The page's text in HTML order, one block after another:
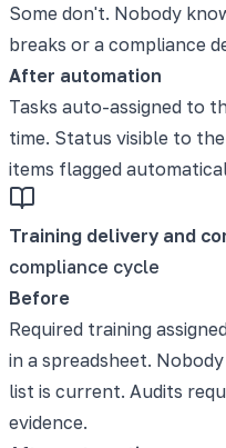
Some don't. Nobody
breaks or a compliance
After automation
Tasks auto-assigned to
time. Status visible to
items flagged
Training delivery and
compliance cycle
Before
Required training
in a spreadsheet.
list is current. Audits
evidence.